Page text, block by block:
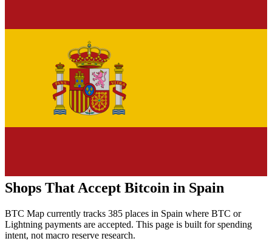
Shops That Accept Bitcoin in Spain
BTC Map currently tracks 385 places in Spain where BTC or
Lightning payments are accepted. This page is built for spending
intent, not macro reserve research.